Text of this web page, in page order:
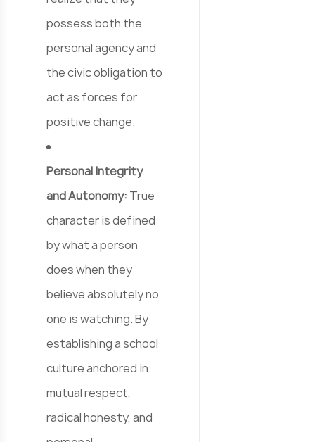
possess both the
personal agency and
the civic obligation to
act as forces for
positive change.
Personal Integrity
and Autonomy: True
character is defined
by what a person
does when they
believe absolutely no
one is watching. By
establishing a school
culture anchored in
mutual respect,
radical honesty, and